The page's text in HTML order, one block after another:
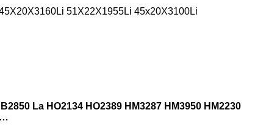
51X22X1955Li 45x20X3100Li
La HO2134 HO2389 HM3287 HM3950 HM2230